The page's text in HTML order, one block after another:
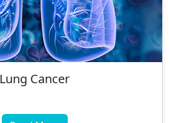
Lung Cancer